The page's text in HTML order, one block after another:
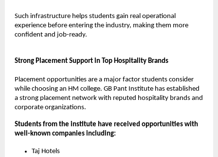
Such infrastructure helps students gain real operational
experience before entering the industry, making them more
confident and job-ready.
Strong Placement Support in Top Hospitality Brands
Placement opportunities are a major factor students consider
while choosing an HM college. GB Pant Institute has established
a strong placement network with reputed hospitality brands and
corporate organizations.
Students from the institute have received opportunities with
well-known companies including:
Taj Hotels